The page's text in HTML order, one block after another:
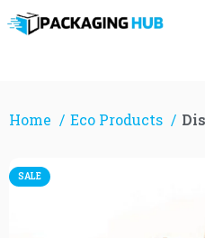
Home Eco Products
SALE